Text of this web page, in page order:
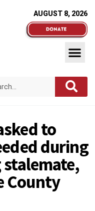
AUGUST 8, 2026
to
during
County